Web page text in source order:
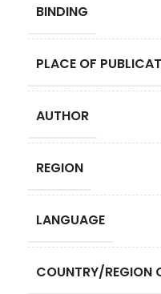
BINDING
PLACE OF
AUTHOR
REGION
LANGUAGE
COUNTRY/REGION